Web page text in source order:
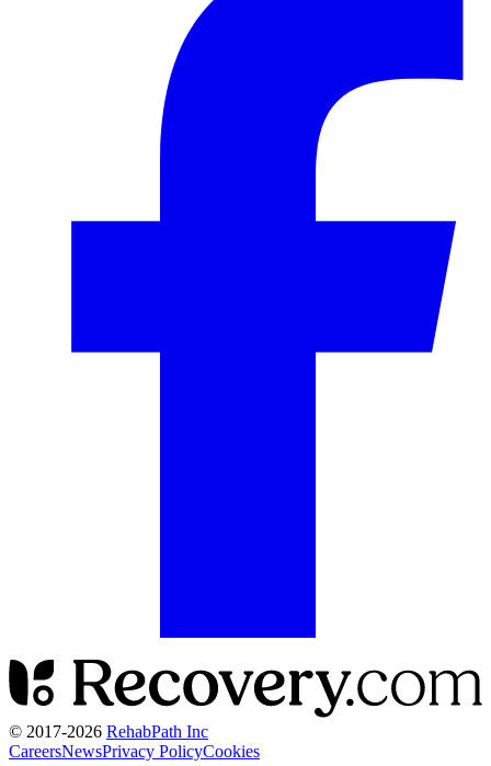
© 2017-2026 RehabPath Inc
CareersNewsPrivacy PolicyCookies